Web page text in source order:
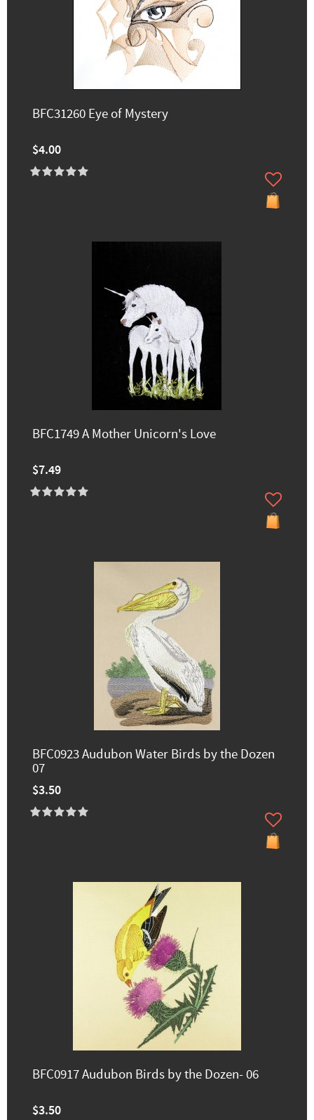
BFC31260 Eye of Mystery
$4.00
BFC1749 A Mother Unicorn's Love
$7.49
BFC0923 Audubon Water Birds by the Dozen
07
$3.50
BFC0917 Audubon Birds by the Dozen- 06
$3.50